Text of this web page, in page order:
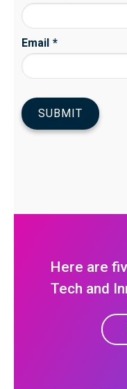
Here are
Tech and